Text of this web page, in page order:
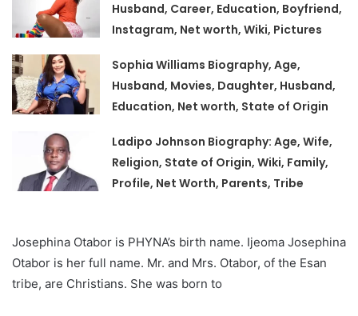
Husband, Career, Education, Boyfriend,
Instagram, Net worth, Wiki, Pictures
Sophia Williams Biography, Age,
Husband, Movies, Daughter, Husband,
Education, Net worth, State of Origin
Ladipo Johnson Biography: Age, Wife,
Religion, State of Origin, Wiki, Family,
Profile, Net Worth, Parents, Tribe
Josephina Otabor is PHYNA’s birth name. Ijeoma Josephina
Otabor is her full name. Mr. and Mrs. Otabor, of the Esan
tribe, are Christians. She was born to